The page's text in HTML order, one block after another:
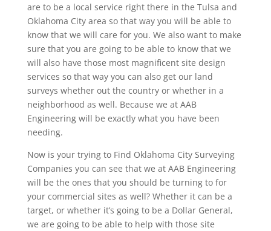
are to be a local service right there in the Tulsa and
Oklahoma City area so that way you will be able to
know that we will care for you. We also want to make
sure that you are going to be able to know that we
will also have those most magnificent site design
services so that way you can also get our land
surveys whether out the country or whether in a
neighborhood as well. Because we at AAB
Engineering will be exactly what you have been
needing.
Now is your trying to Find Oklahoma City Surveying
Companies you can see that we at AAB Engineering
will be the ones that you should be turning to for
your commercial sites as well? Whether it can be a
target, or whether it’s going to be a Dollar General,
we are going to be able to help with those site